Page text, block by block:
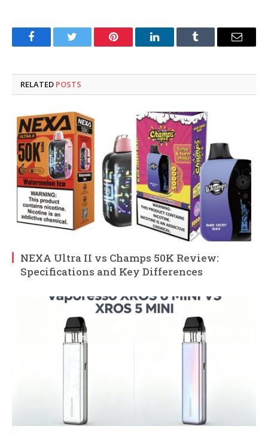
FacebookTwitter Pinterest LinkedInTumblr Email
RELATED POSTS
NEXA Ultra II vs Champs 50K Review:
Specifications and Key Differences